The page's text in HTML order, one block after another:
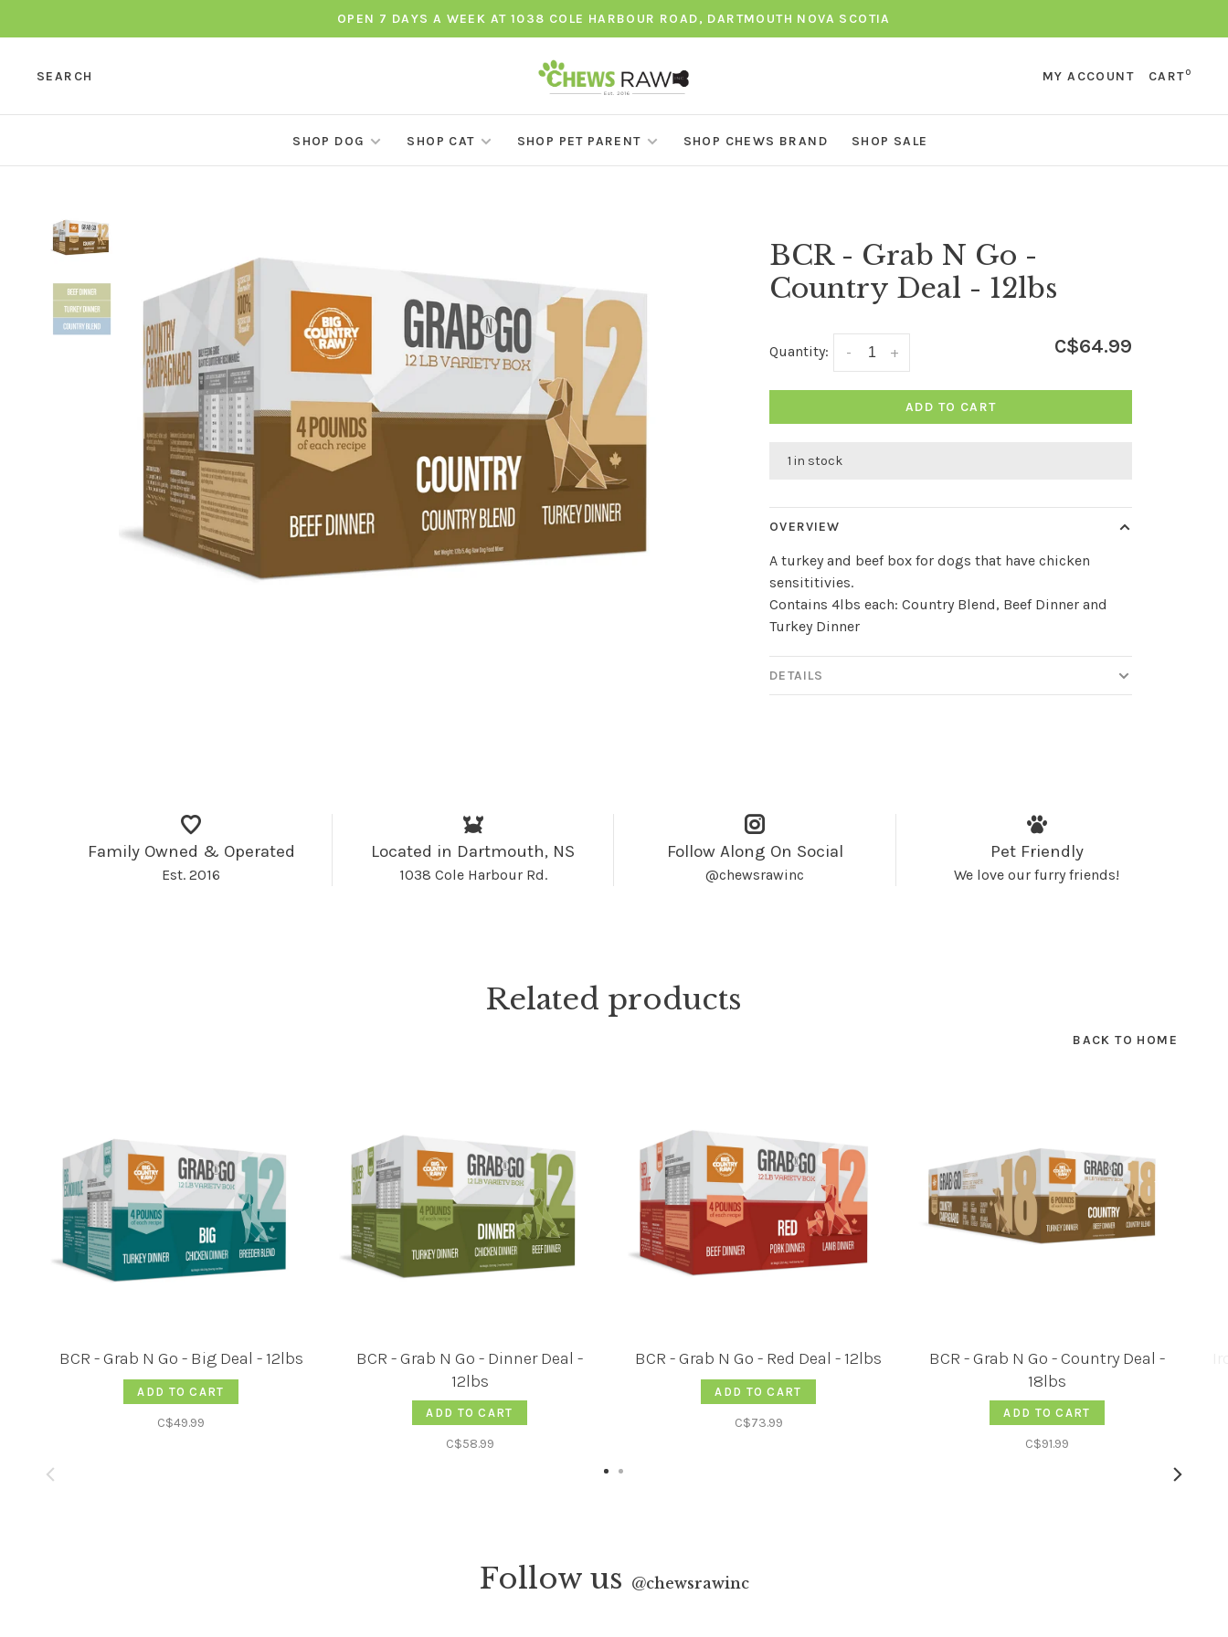
OPEN 7 DAYS A WEEK AT 1038 COLE HARBOUR ROAD, DARTMOUTH NOVA SCOTIA
SEARCH MY ACCOUNT CART0
SHOP DOG SHOP CAT SHOP PET PARENT SHOP CHEWS BRAND SHOP SALE
BCR - Grab N Go -
Country Deal - 12lbs
Quantity: +
- C$64.99
ADD TO CART
1 in stock
OVERVIEW
A turkey and beef box for dogs that have chicken
sensititivies.
Contains 4lbs each: Country Blend, Beef Dinner and
Turkey Dinner
DETAILS
Family Owned & Operated
Est. 2016
Located in Dartmouth, NS
1038 Cole Harbour Rd.
Follow Along On Social
@chewsrawinc
Pet Friendly
We love our furry friends!
Related products
BACK TO HOME
BCR - Grab N Go - Big Deal - 12lbs
ADD TO CART
C$49.99
BCR - Grab N Go - Dinner Deal -
12lbs
ADD TO CART
C$58.99
BCR - Grab N Go - Red Deal - 12lbs
ADD TO CART
C$73.99
BCR - Grab N Go - Country Deal -
18lbs
ADD TO CART
C$91.99
Follow us @chewsrawinc